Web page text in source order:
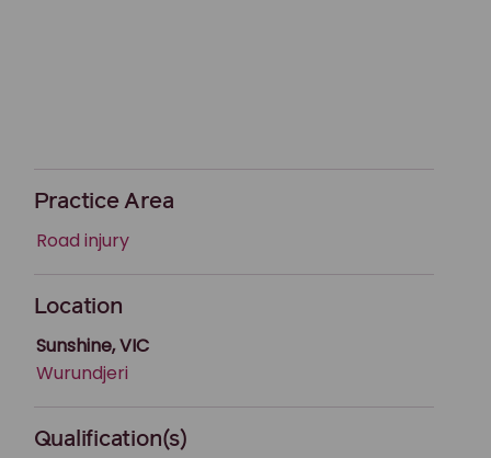
Practice Area
Road injury
Location
Sunshine, VIC
Wurundjeri
Qualification(s)